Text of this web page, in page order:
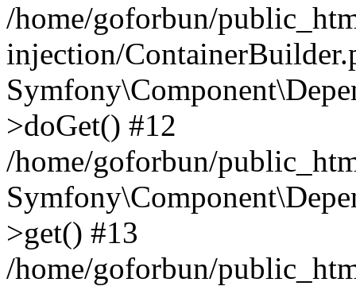
/home/goforbun/
injection/
>doGet() #12
/home/goforbun/
>get() #13
/home/goforbun/